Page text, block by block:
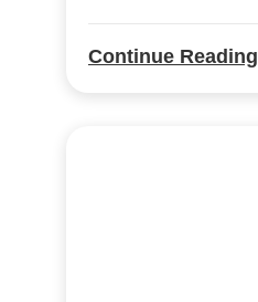
Continue Reading